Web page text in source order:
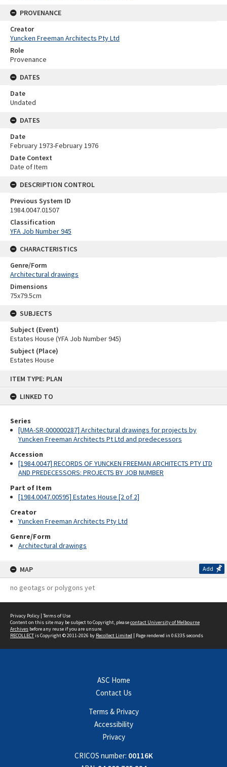
ITEM TYPE: PLAN
LINKED TO
Series
[UMA-SR-000000287] Architectural drawings for projects by
Yuncken Freeman Architects Pt Ltd and predecessors
Accession
[1984.0047] RECORDS OF YUNCKEN FREEMAN ARCHITECTS PTY LTD
AND PREDECESSORS: PROJECTS BY JOB NUMBER
Part of Item
[1984.0047.00595] Estates House [2 of 2]
Creator
Yuncken Freeman Architects Pty Ltd
Genre/Form
Architectural drawings
MAP Add
no geotags or polygons yet
PROVENANCE
Creator
Yuncken Freeman Architects Pty Ltd
Role
Provenance
DATES
Date
Undated
DATES
Date
February 1973-February 1976
Date Context
Date of Item
DESCRIPTION CONTROL
Previous System ID
1984.0047.01507
Classification
YFA Job Number 945
CHARACTERISTICS
Genre/Form
Architectural drawings
Dimensions
75x79.5cm
SUBJECTS
Subject (Event)
Estates House (YFA Job Number 945)
Subject (Place)
Estates House
Privacy Policy | Terms of Use
Content on this site may be subject to Copyright, pleasecontact University of Melbourne
Archives before any reuse if you are unsure.
RECOLLECTis Copyright © 2011-2026 by Recollect Limited | Page rendered in 0.6335 seconds
ASC Home
Contact Us
Terms & Privacy
Accessibility
Privacy
CRICOS number: 00116K